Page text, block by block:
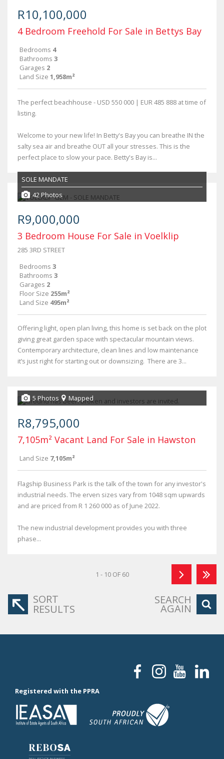
R10,100,000
4 Bedroom Freehold For Sale in Bettys Bay
Bedrooms 4
Bathrooms 3
Garages 2
Land Size 1,958m²
The perfect beachhouse - USD 550 000 | EUR 485 888 at time of
listing.
Welcome to your new life! In Betty's Bay you can breathe IN the
salty sea air and breathe OUT all your stresses. This is the
perfect place to slow your pace. Betty's Bay is...
SOLE MANDATE
42 Photos
R9,000,000
3 Bedroom House For Sale in Voelklip
285 3RD STREET
Bedrooms 3
Bathrooms 3
Garages 2
Floor Size 255m²
Land Size 495m²
Offering light, open plan living, this home is set back on the plot
giving great garden space with spectacular mountain views.
Contemporary architecture, clean lines and low maintenance
it’s just right for starting out or downsizing. There are 3...
5 Photos Mapped
R8,795,000
7,105m² Vacant Land For Sale in Hawston
Land Size 7,105m²
Flagship Business Park is the talk of the town for any investor's
industrial needs. The erven sizes vary from 1048 sqm upwards
and are priced from R 1 260 000 as of June 2022.
The new industrial development provides you with three
phase...
1 - 10 OF 60
SORT
RESULTS
SEARCH
AGAIN
Registered with the PPRA